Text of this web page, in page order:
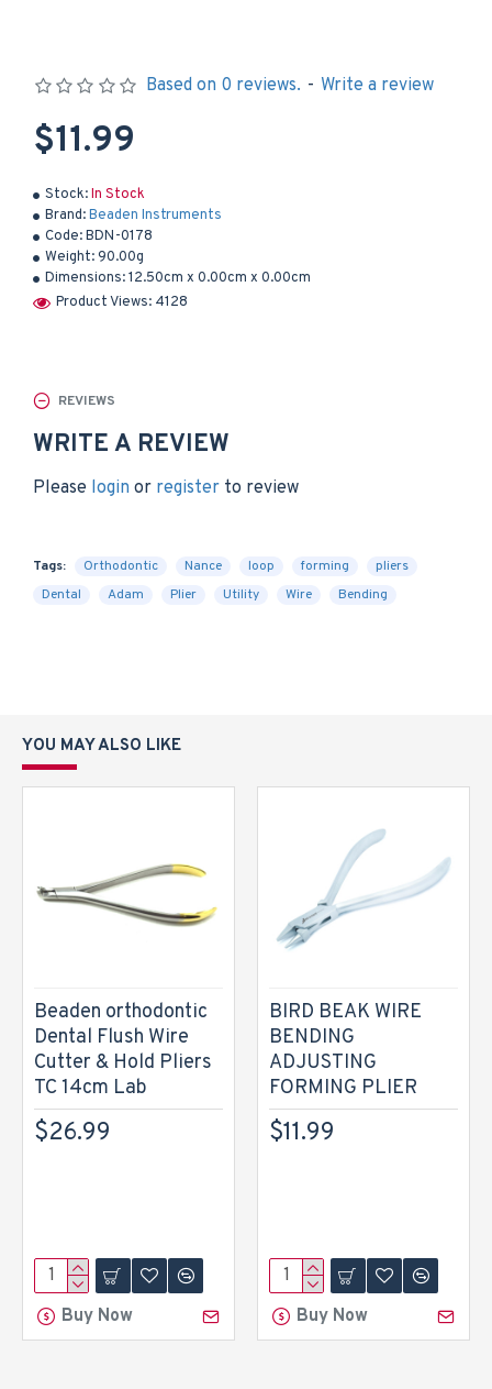
Stock:In Stock
Brand:Beaden Instruments
Code:BDN-0178
Weight:90.00g
Dimensions:12.50cm x 0.00cm x 0.00cm
Product Views: 4128
Based on 0 reviews. - Write a review
$11.99
REVIEWS
WRITE A REVIEW
Please login or register to review
Tags: Orthodontic Nance loop forming
pliers
Dental
Adam Plier Utility Wire Bending
YOU MAY ALSO LIKE
Beaden orthodontic
Dental Flush Wire
Cutter & Hold Pliers
TC 14cm Lab
$26.99
Buy Now
BIRD BEAK WIRE
BENDING
ADJUSTING
FORMING PLIER
$11.99
Buy Now